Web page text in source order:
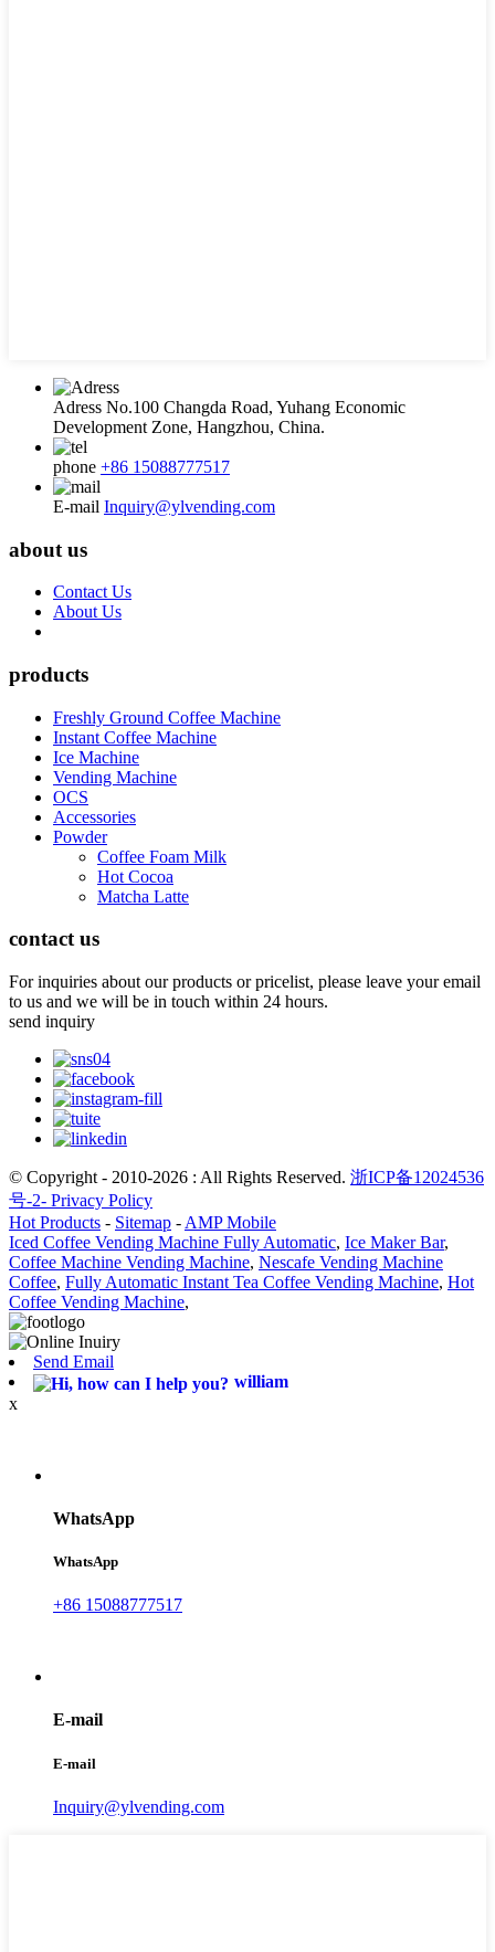
Adress No.100 Changda Road, Yuhang Economic
Development Zone, Hangzhou, China.
phone +86 15088777517
E-mail Inquiry@ylvending.com
about us
Contact Us
About Us
products
Freshly Ground Coffee Machine
Instant Coffee Machine
Ice Machine
Vending Machine
OCS
Accessories
Powder
Coffee Foam Milk
Hot Cocoa
Matcha Latte
contact us
For inquiries about our products or pricelist, please leave your email
to us and we will be in touch within 24 hours.
send inquiry
© Copyright - 2010-2026 : All Rights Reserved. 浙ICP备12024536
号-2- Privacy Policy
Hot Products - Sitemap - AMP Mobile
Iced Coffee Vending Machine Fully Automatic, Ice Maker Bar,
Coffee Machine Vending Machine, Nescafe Vending Machine
Coffee, Fully Automatic Instant Tea Coffee Vending Machine, Hot
Coffee Vending Machine,
Send Email
william
x
WhatsApp
WhatsApp
+86 15088777517
E-mail
E-mail
Inquiry@ylvending.com